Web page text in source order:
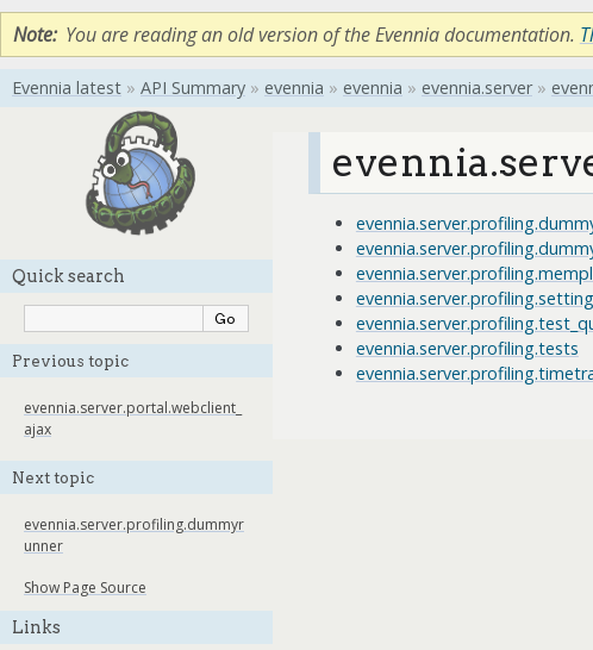
Note You are reading an old version of the Evennia documentation.
Evennia latest » API Summary » evennia » evennia » evennia.server»
Quick search
Previous topic
evennia.server.portal.webclient_
ajax
Next topic
evennia.server.profiling.dummyr
unner
Show Page Source
Links
evennia.server.profiling.tests